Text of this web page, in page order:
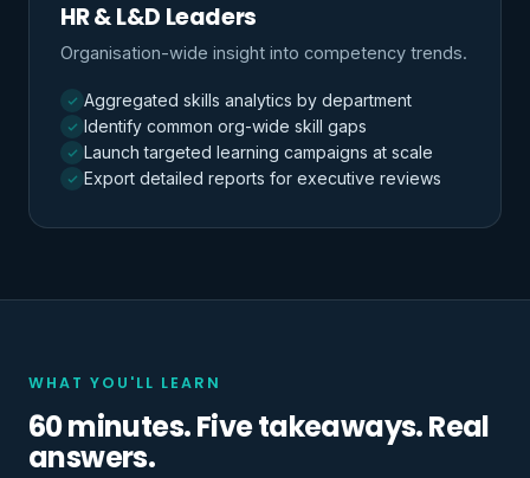
HR & L&D Leaders
Organisation-wide insight into competency trends.
Aggregated skills analytics by department
Identify common org-wide skill gaps
Launch targeted learning campaigns at scale
Export detailed reports for executive reviews
WHAT YOU'LL LEARN
60 minutes. Five takeaways. Real
answers.